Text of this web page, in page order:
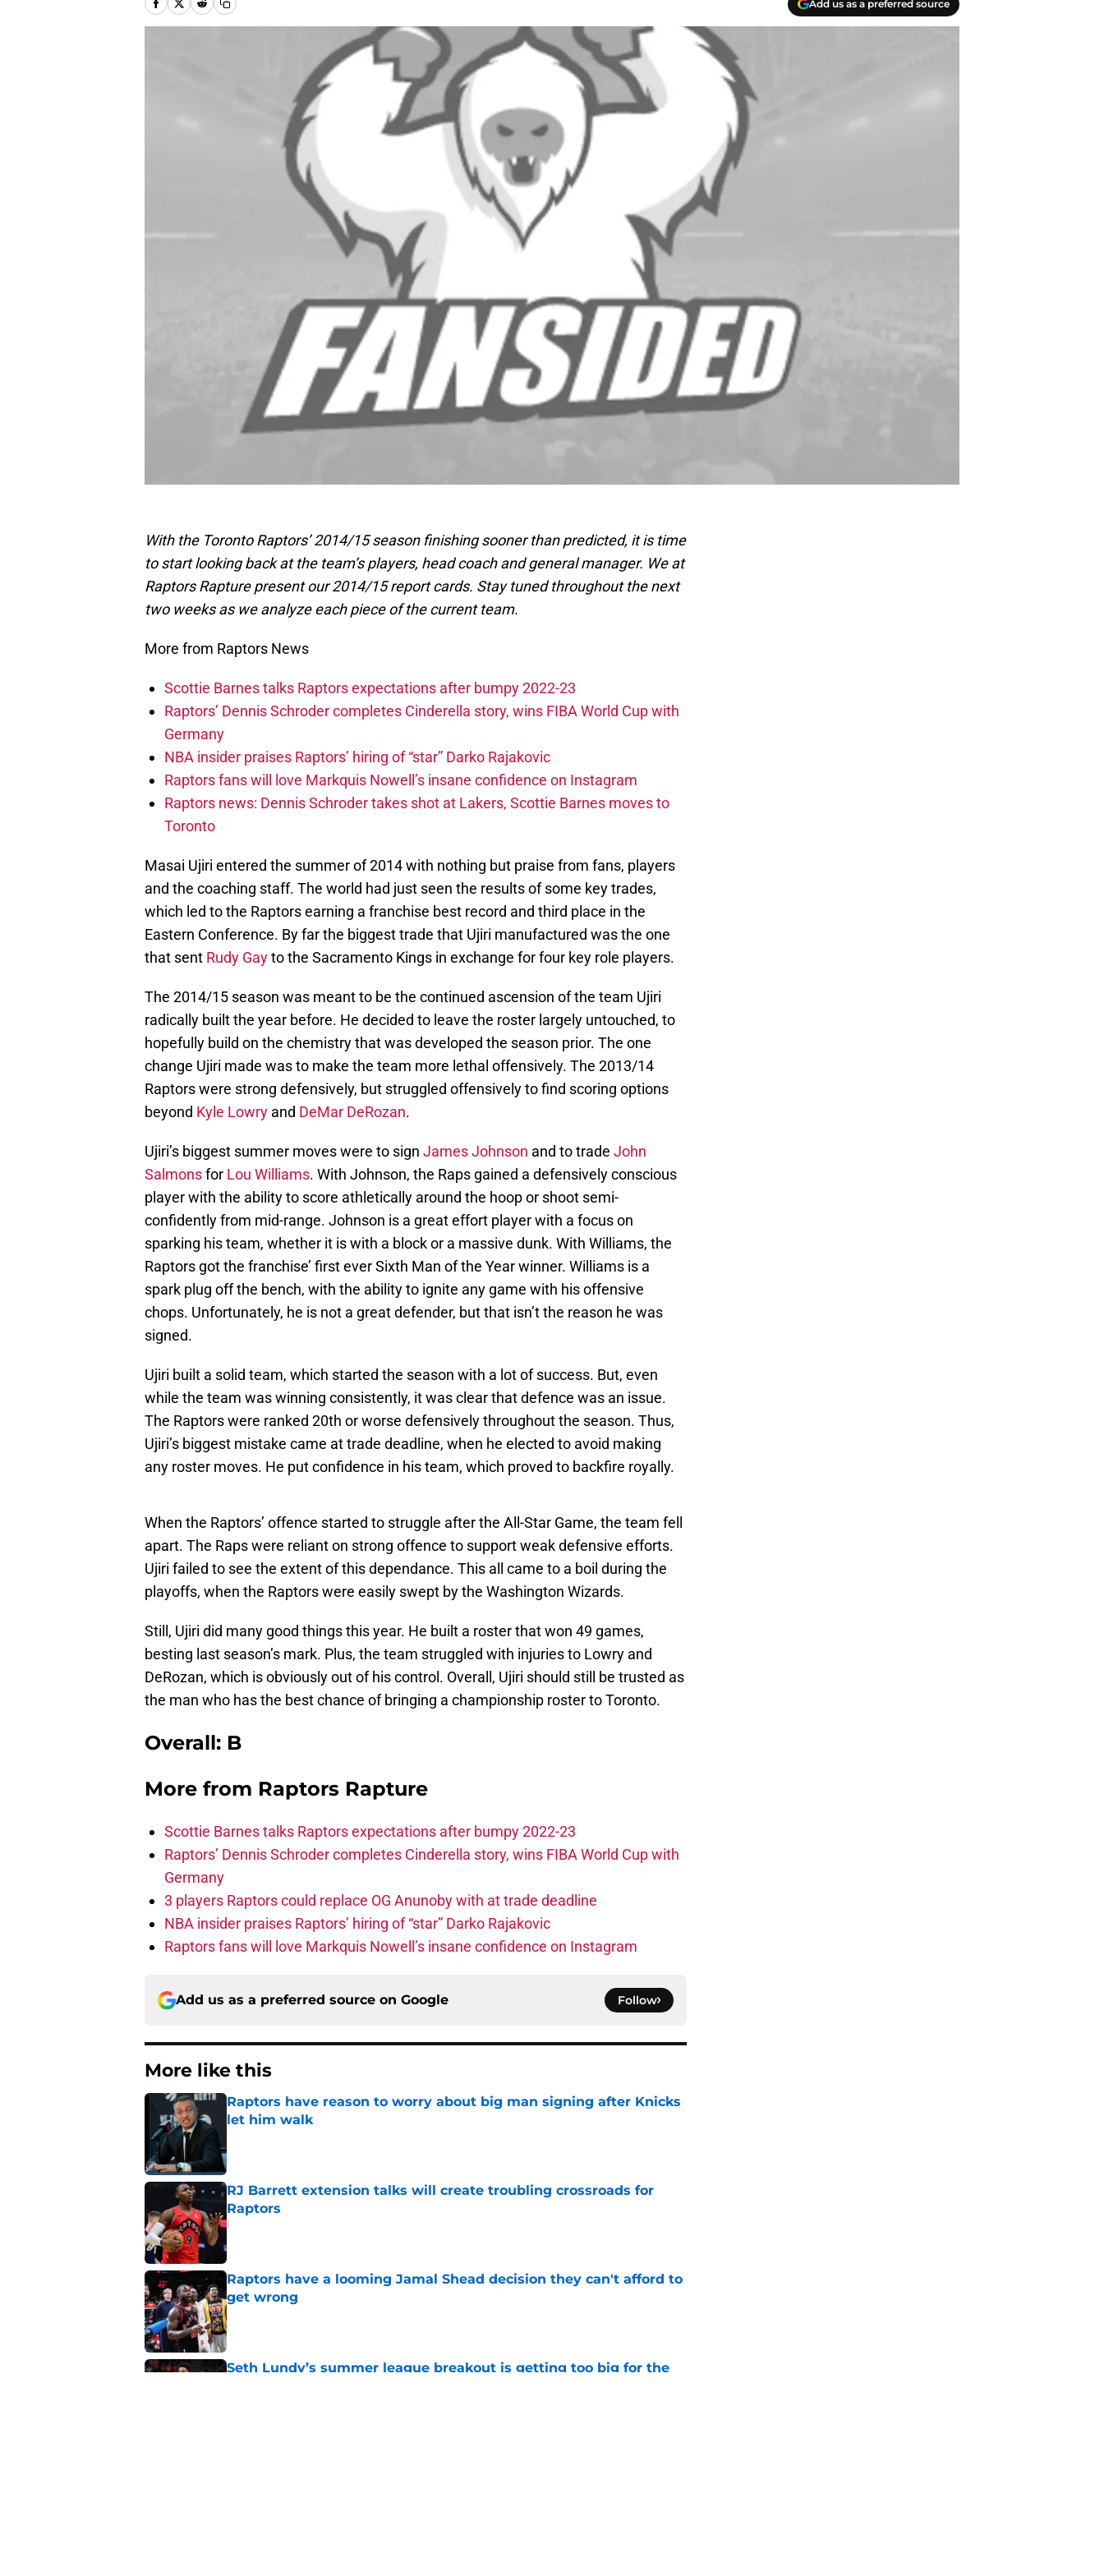
Add us as a preferred source
With the Toronto Raptors’ 2014/15 season finishing sooner than predicted, it is time
to start looking back at the team’s players, head coach and general manager. We at
Raptors Rapture present our 2014/15 report cards. Stay tuned throughout the next
two weeks as we analyze each piece of the current team.
More from Raptors News
Scottie Barnes talks Raptors expectations after bumpy 2022-23
Raptors’ Dennis Schroder completes Cinderella story, wins FIBA World Cup with
Germany
NBA insider praises Raptors’ hiring of “star” Darko Rajakovic
Raptors fans will love Markquis Nowell’s insane confidence on Instagram
Raptors news: Dennis Schroder takes shot at Lakers, Scottie Barnes moves to
Toronto
Masai Ujiri entered the summer of 2014 with nothing but praise from fans, players
and the coaching staff. The world had just seen the results of some key trades,
which led to the Raptors earning a franchise best record and third place in the
Eastern Conference. By far the biggest trade that Ujiri manufactured was the one
that sent Rudy Gayto the Sacramento Kings in exchange for four key role players.
The 2014/15 season was meant to be the continued ascension of the team Ujiri
radically built the year before. He decided to leave the roster largely untouched, to
hopefully build on the chemistry that was developed the season prior. The one
change Ujiri made was to make the team more lethal offensively. The 2013/14
Raptors were strong defensively, but struggled offensively to find scoring options
beyond Kyle Lowry and DeMar DeRozan.
Ujiri’s biggest summer moves were to sign James Johnson and to trade John
Salmonsfor Lou Williams. With Johnson, the Raps gained a defensively conscious
player with the ability to score athletically around the hoop or shoot semi-
confidently from mid-range. Johnson is a great effort player with a focus on
sparking his team, whether it is with a block or a massive dunk. With Williams, the
Raptors got the franchise’ first ever Sixth Man of the Year winner. Williams is a
spark plug off the bench, with the ability to ignite any game with his offensive
chops. Unfortunately, he is not a great defender, but that isn’t the reason he was
signed.
Ujiri built a solid team, which started the season with a lot of success. But, even
while the team was winning consistently, it was clear that defence was an issue.
The Raptors were ranked 20th or worse defensively throughout the season. Thus,
Ujiri’s biggest mistake came at trade deadline, when he elected to avoid making
any roster moves. He put confidence in his team, which proved to backfire royally.
When the Raptors’ offence started to struggle after the All-Star Game, the team fell
apart. The Raps were reliant on strong offence to support weak defensive efforts.
Ujiri failed to see the extent of this dependance. This all came to a boil during the
playoffs, when the Raptors were easily swept by the Washington Wizards.
Still, Ujiri did many good things this year. He built a roster that won 49 games,
besting last season’s mark. Plus, the team struggled with injuries to Lowry and
DeRozan, which is obviously out of his control. Overall, Ujiri should still be trusted as
the man who has the best chance of bringing a championship roster to Toronto.
Overall: B
More from Raptors Rapture
Scottie Barnes talks Raptors expectations after bumpy 2022-23
Raptors’ Dennis Schroder completes Cinderella story, wins FIBA World Cup with
Germany
3 players Raptors could replace OG Anunoby with at trade deadline
NBA insider praises Raptors’ hiring of “star” Darko Rajakovic
Raptors fans will love Markquis Nowell’s insane confidence on Instagram
Add us as a preferred source on Google Follow
More like this
Raptors have reason to worry about big man signing after Knicks
let him walk
RJ Barrett extension talks will create troubling crossroads for
Raptors
Published by on Invalid Date
Raptors have a looming Jamal Shead decision they can't afford to
get wrong
Published by on Invalid Date
Seth Lundy’s summer league breakout is getting too big for the